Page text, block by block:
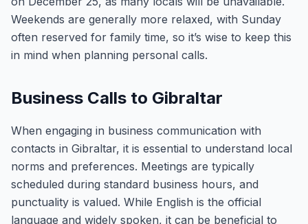
Weekends are generally more relaxed, with Sunday
often reserved for family time, so it’s wise to keep this
in mind when planning personal calls.
Business Calls to Gibraltar
When engaging in business communication with
contacts in Gibraltar, it is essential to understand local
norms and preferences. Meetings are typically
scheduled during standard business hours, and
punctuality is valued. While English is the official
language and widely spoken, it can be beneficial to